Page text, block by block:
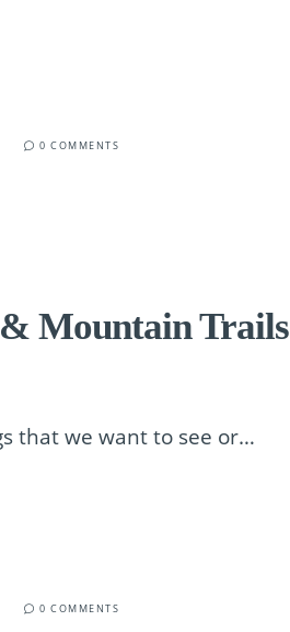
0 COMMENTS
Mountain Trails
that we want to see or…
0 COMMENTS